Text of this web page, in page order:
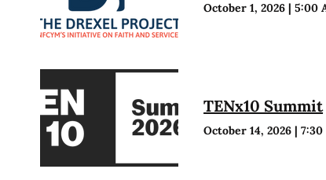
October 1, 2026 |5:00
TENx10 Summit
October 14, 2026 |7:30